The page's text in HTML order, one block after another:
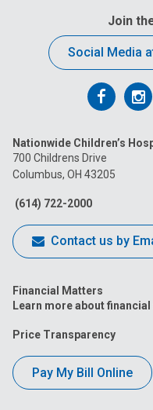
Join
Social Media
Follow
on
on
Nationwide Children’s
700 Childrens Drive
Columbus, OH 43205
(614) 722-2000
Contact us by
Financial Matters
Learn more about
Price Transparency
Pay My Bill Online